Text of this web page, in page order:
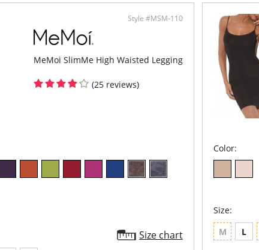
Style #MSM-110
MeMoi SlimMe High Waisted Legging
(25 reviews)
Size chart
Color:
Size:
M L